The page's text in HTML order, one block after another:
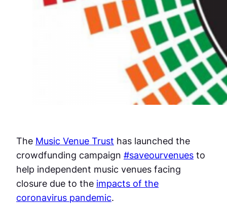
The Music Venue Trust has launched the
crowdfunding campaign #saveourvenues to
help independent music venues facing
closure due to the impacts of the
coronavirus pandemic.